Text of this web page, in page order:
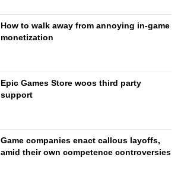
How to walk away from annoying in-game
monetization
Epic Games Store woos third party
support
Game companies enact callous layoffs,
amid their own competence controversies